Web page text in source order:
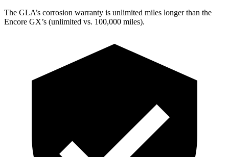
The GLA’s corrosion warranty is unlimited miles longer than the
Encore GX’s (unlimited vs. 100,000 miles).